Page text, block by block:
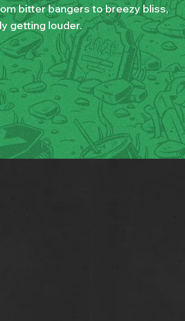
bitter bangers to breezy bliss,
getting louder.